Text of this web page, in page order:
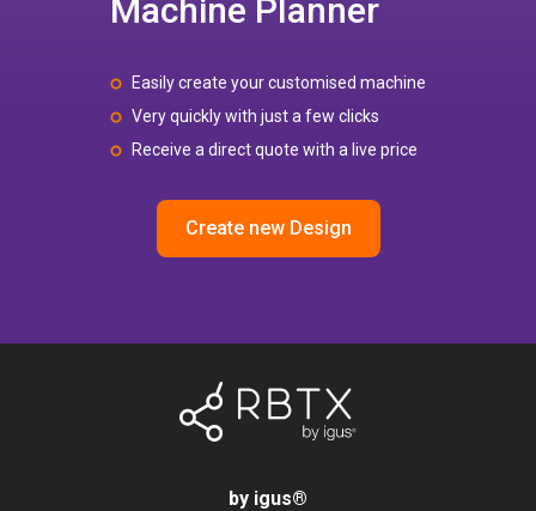
Machine Planner
Easily create your customised machine
Very quickly with just a few clicks
Receive a direct quote with a live price
Create new Design
by igus®